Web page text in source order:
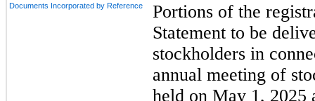
Documents Incorporated by Reference
Portions of the
Statement to be
stockholders in
annual meeting of
held on May 1, 2025